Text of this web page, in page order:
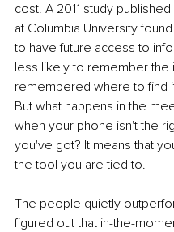
cost. A 2011 study published
at Columbia University
to have future access to
less likely to remember the
remembered where to find
But what happens in the
when your phone isn't the
you've got? It means that
the tool you are tied to.
The people quietly
figured out that in-the-